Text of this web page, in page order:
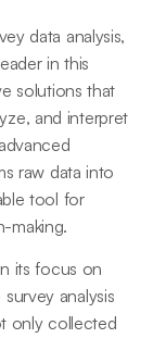
data analysis,
in this
solutions that
and interpret
raw data into
tool for
making.
its focus on
analysis
only collected